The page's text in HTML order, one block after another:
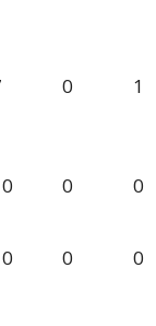
0 1
0 0
0 0